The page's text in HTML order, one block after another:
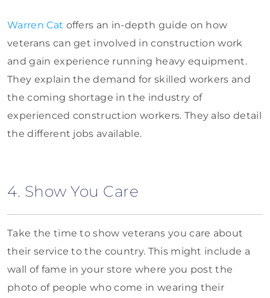
Warren Cat offers an in-depth guide on how
veterans can get involved in construction work
and gain experience running heavy equipment.
They explain the demand for skilled workers and
the coming shortage in the industry of
experienced construction workers. They also detail
the different jobs available.
4. Show You Care
Take the time to show veterans you care about
their service to the country. This might include a
wall of fame in your store where you post the
photo of people who come in wearing their